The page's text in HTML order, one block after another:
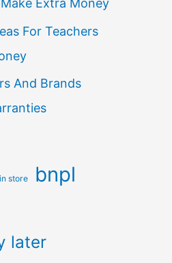
Extra Money
For Teachers
And Brands
store bnpl
later